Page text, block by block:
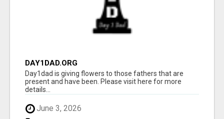
DAY1DAD.ORG
Day1dad is giving flowers to those fathers that are
present and have been. Please visit here for more
details...
June 3, 2026